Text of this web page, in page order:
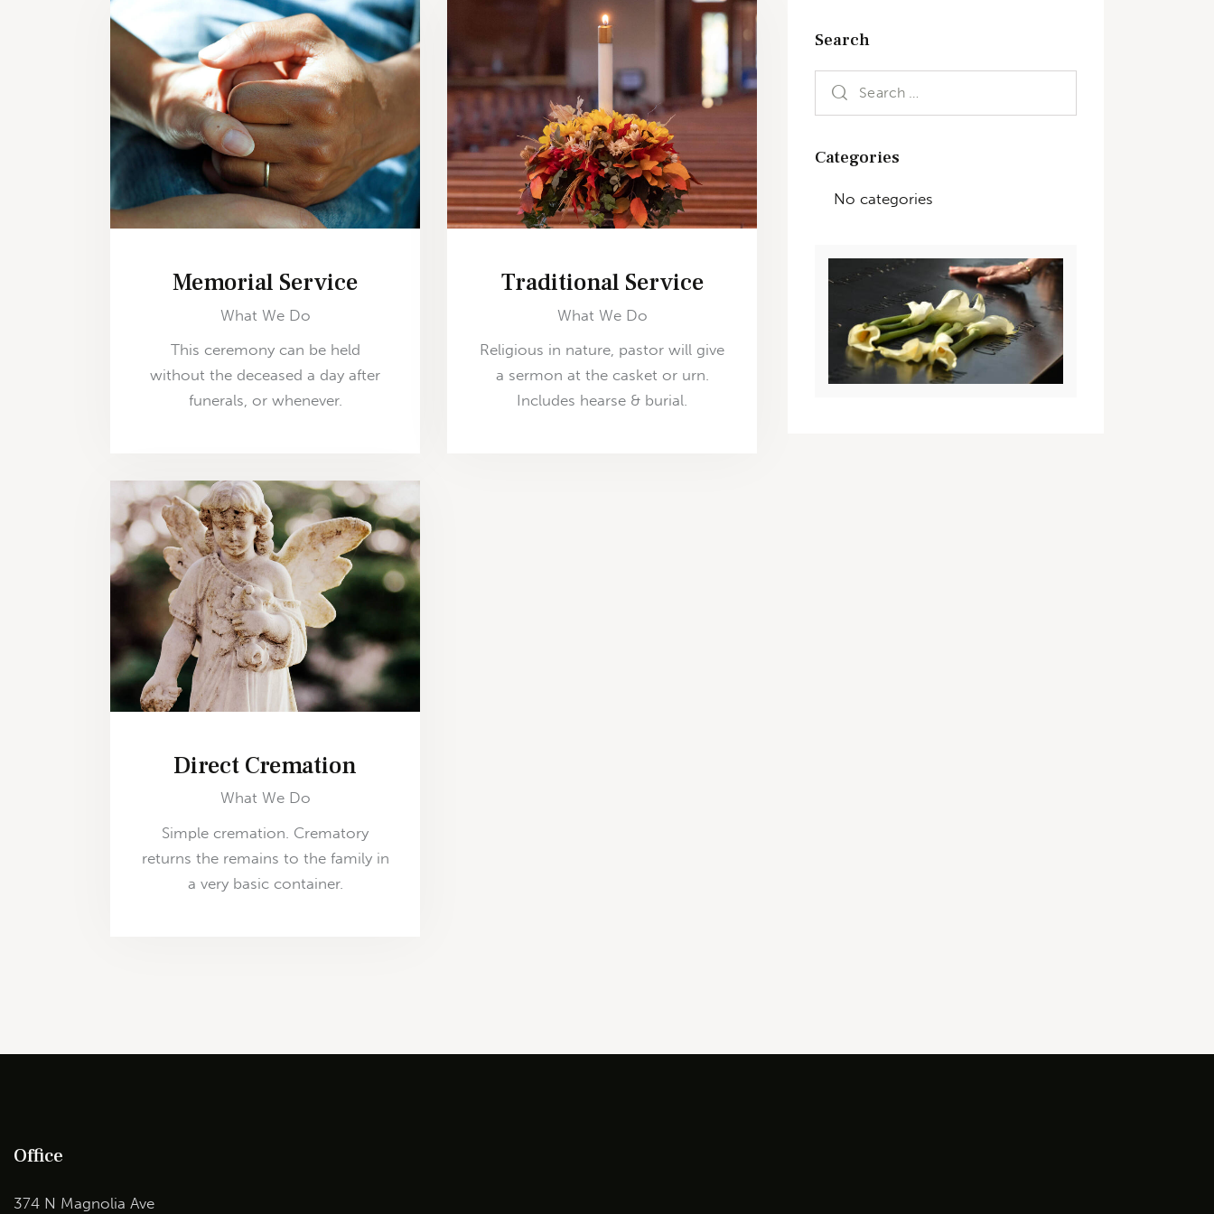
Memorial Service
What We Do
This ceremony can be held
without the deceased a day after
funerals, or whenever.
Traditional Service
What We Do
Religious in nature, pastor will give
a sermon at the casket or urn.
Includes hearse & burial.
Direct Cremation
What We Do
Simple cremation. Crematory
returns the remains to the family in
a very basic container.
Search
Categories
No categories
Office
374 N Magnolia Ave